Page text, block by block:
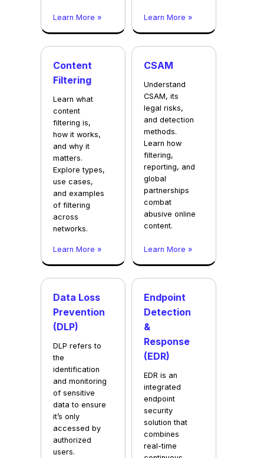
Learn More » Learn More »
Content
Filtering
Learn what
content
filtering is,
how it works,
and why it
matters.
Explore types,
use cases,
and examples
of filtering
across
networks.
Learn More »
CSAM
Understand
CSAM, its
legal risks,
and detection
methods.
Learn how
filtering,
reporting, and
global
partnerships
combat
abusive online
content.
Learn More »
Data Loss
Prevention
(DLP)
DLP refers to
the
identification
and monitoring
of sensitive
data to ensure
it’s only
accessed by
authorized
users.
Endpoint
Detection
&
Response
(EDR)
EDR is an
integrated
endpoint
security
solution that
combines
real-time